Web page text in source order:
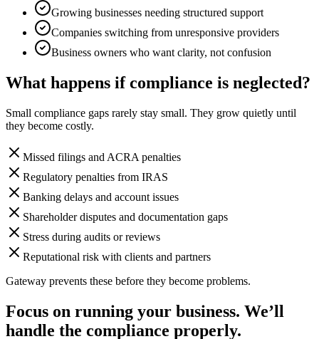
Growing businesses needing structured support
Companies switching from unresponsive providers
Business owners who want clarity, not confusion
What happens if compliance is neglected?
Small compliance gaps rarely stay small. They grow quietly until
they become costly.
Missed filings and ACRA penalties
Regulatory penalties from IRAS
Banking delays and account issues
Shareholder disputes and documentation gaps
Stress during audits or reviews
Reputational risk with clients and partners
Gateway prevents these before they become problems.
Focus on running your business. We’ll
handle the compliance properly.